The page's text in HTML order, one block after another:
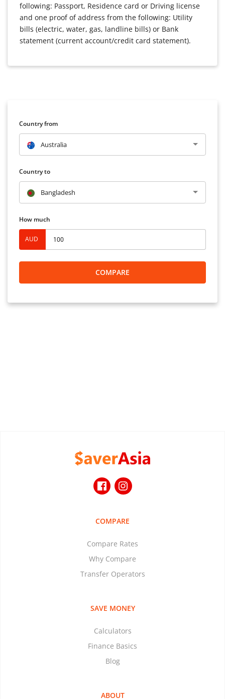
following: Passport, Residence card or Driving license
and one proof of address from the following: Utility
bills (electric, water, gas, landline bills) or Bank
statement (current account/credit card statement).
Country from
Australia
Country to
Bangladesh
How much
AUD
COMPARE
COMPARE
Compare Rates
Why Compare
Transfer Operators
SAVE MONEY
Calculators
Finance Basics
Blog
ABOUT